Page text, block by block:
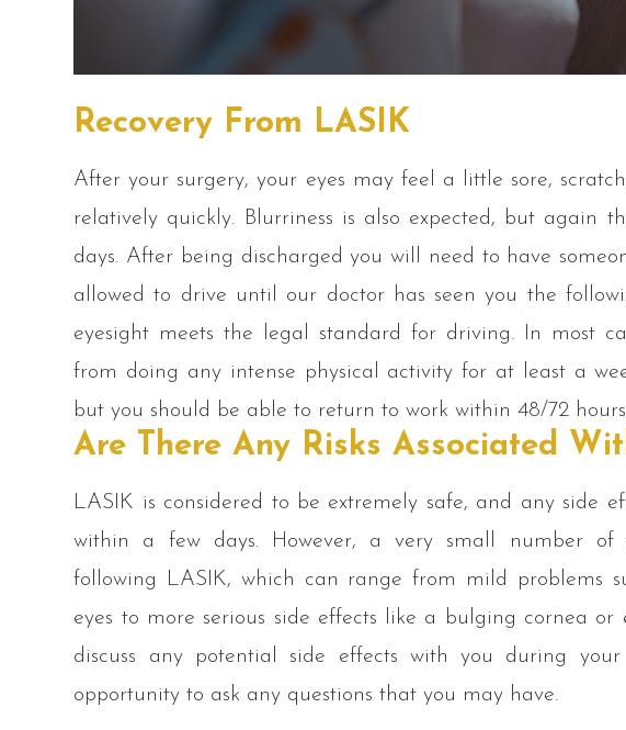
Recovery From LASIK
After your surgery, your eyes may feel a little sore,
relatively quickly. Blurriness is also expected, but again
days. After being discharged you will need to have
allowed to drive until our doctor has seen you the
eyesight meets the legal standard for driving. In most
from doing any intense physical activity for at least a
but you should be able to return to work within 48/72
Are There Any Risks Associated
LASIK is considered to be extremely safe, and any side
within a few days. However, a very small number of
following LASIK, which can range from mild problems
eyes to more serious side effects like a bulging cornea or
discuss any potential side effects with you during
opportunity to ask any questions that you may have.